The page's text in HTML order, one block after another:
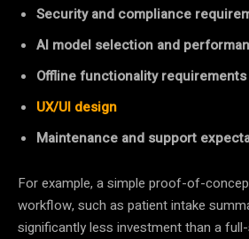
Security and compliance
AI model selection and
Offline functionality requirements
UX/UI design
Maintenance and support
For example, a simple proof-of-
workflow, such as patient intake
significantly less investment than a